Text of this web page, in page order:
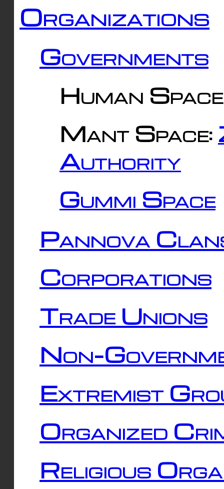
Organizations
Governments
Human
Mant Space:
Authority
Gummi Space
Pannova
Corporations
Trade Unions
Non-
Extremist
Organized
Religious